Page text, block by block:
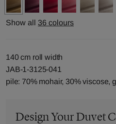
Show all 36 colours
140 cm roll width
JAB-1-3125-041
pile: 70% mohair, 30% viscose,
Design Your Duvet